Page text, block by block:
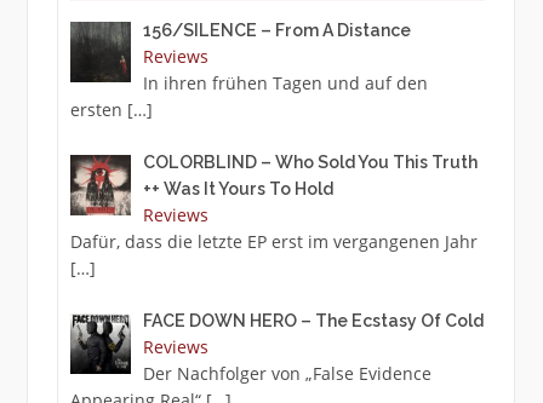
156/SILENCE – From A Distance
Reviews
In ihren frühen Tagen und auf den
ersten […]
COLORBLIND – Who Sold You This Truth
++ Was It Yours To Hold
Reviews
Dafür, dass die letzte EP erst im vergangenen Jahr
[…]
FACE DOWN HERO – The Ecstasy Of Cold
Reviews
Der Nachfolger von „False Evidence